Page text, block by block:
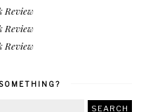
Review
Review
Review